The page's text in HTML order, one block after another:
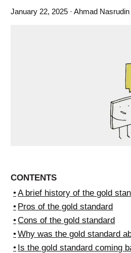
January 22, 2025 · Ahmad Nasrudin
CONTENTS
A brief history of the gold
Pros of the gold standard
Cons of the gold standard
Why was the gold standard
Is the gold standard coming